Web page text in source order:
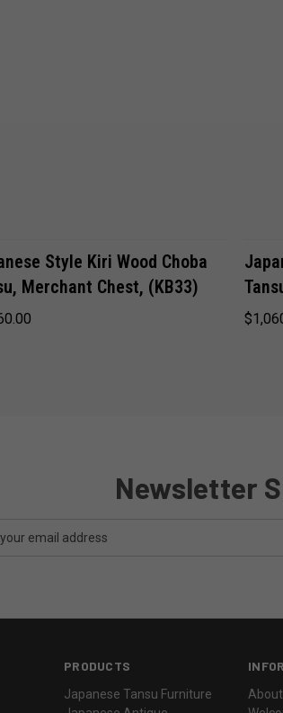
VIEW OPTIONS
Style Kiri Wood Choba
Merchant Chest, (KB33)
Newsletter
PRODUCTS
Japanese Tansu Furniture